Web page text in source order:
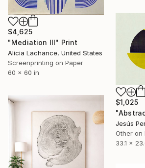
$4,625
"Mediation III" Print
Alicia Lachance, United States
Screenprinting on Paper
60 x 60 in
$1,025
Jesús
Other on
33.1 x